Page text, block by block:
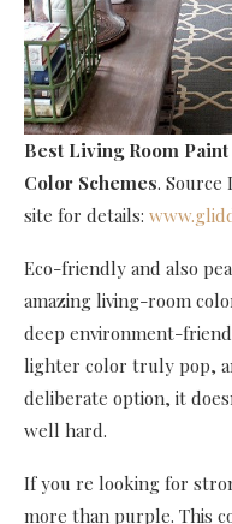
Best Living Room
Color Schemes. Source
site for details:
Eco-friendly and also
amazing living-room
deep environment-
lighter color truly pop,
deliberate option, it
well hard.
If you re looking for
more than purple. This